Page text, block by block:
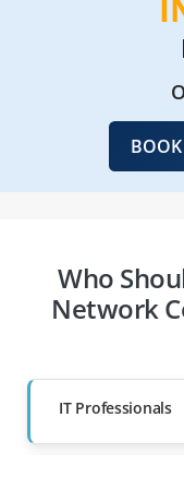
Who
Network
IT Professionals